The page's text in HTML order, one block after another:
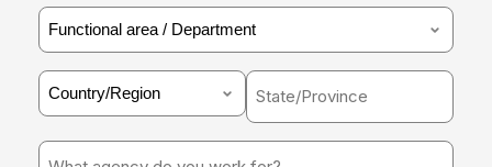
* *
Functional
area
/
Department
*
Country
*
State/Province
What